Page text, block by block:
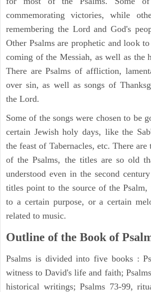
commemorating victories, while
remembering the Lord and God's
Other Psalms are prophetic and look
coming of the Messiah, as well as the
There are Psalms of affliction,
over sin, as well as songs of
the Lord.
Some of the songs were chosen to be
certain Jewish holy days, like the
the feast of Tabernacles, etc. There
of the Psalms, the titles are so old
understood even in the second
titles point to the source of the
to a certain purpose, or a certain
related to music.
Outline of the Book of
Psalms is divided into five books :
witness to David's life and faith;
historical writings; Psalms 73-99,